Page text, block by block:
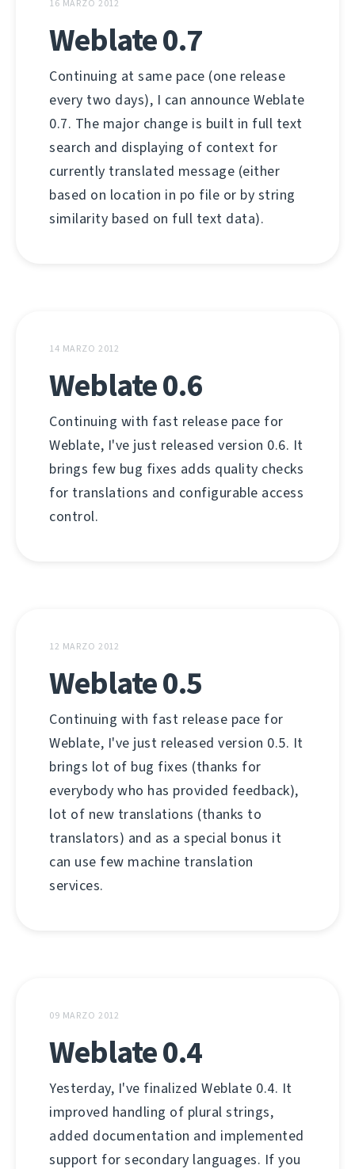
16 MARZO 2012
Weblate 0.7
Continuing at same pace (one release
every two days), I can announce Weblate
0.7. The major change is built in full text
search and displaying of context for
currently translated message (either
based on location in po file or by string
similarity based on full text data).
14 MARZO 2012
Weblate 0.6
Continuing with fast release pace for
Weblate, I've just released version 0.6. It
brings few bug fixes adds quality checks
for translations and configurable access
control.
12 MARZO 2012
Weblate 0.5
Continuing with fast release pace for
Weblate, I've just released version 0.5. It
brings lot of bug fixes (thanks for
everybody who has provided feedback),
lot of new translations (thanks to
translators) and as a special bonus it
can use few machine translation
services.
09 MARZO 2012
Weblate 0.4
Yesterday, I've finalized Weblate 0.4. It
improved handling of plural strings,
added documentation and implemented
support for secondary languages. If you